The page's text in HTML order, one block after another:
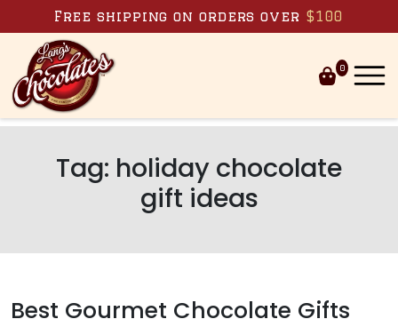
Skip to content
Free shipping on orders over $100
0
Tag: holiday chocolate
gift ideas
Best Gourmet Chocolate Gifts